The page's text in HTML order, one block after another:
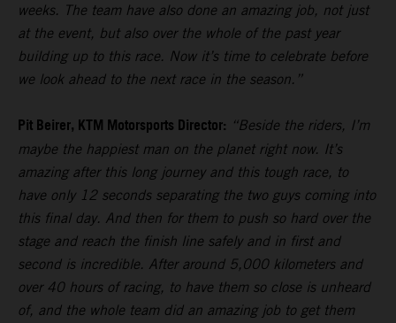
weeks. The team have also done an amazing job, not just
at the event, but also over the whole of the past year
building up to this race. Now it’s time to celebrate before
we look ahead to the next race in the season.”
Pit Beirer, KTM Motorsports Director: “Beside the riders, I’m
maybe the happiest man on the planet right now. It’s
amazing after this long journey and this tough race, to
have only 12 seconds separating the two guys coming into
this final day. And then for them to push so hard over the
stage and reach the finish line safely and in first and
second is incredible. After around 5,000 kilometers and
over 40 hours of racing, to have them so close is unheard
of, and the whole team did an amazing job to get them